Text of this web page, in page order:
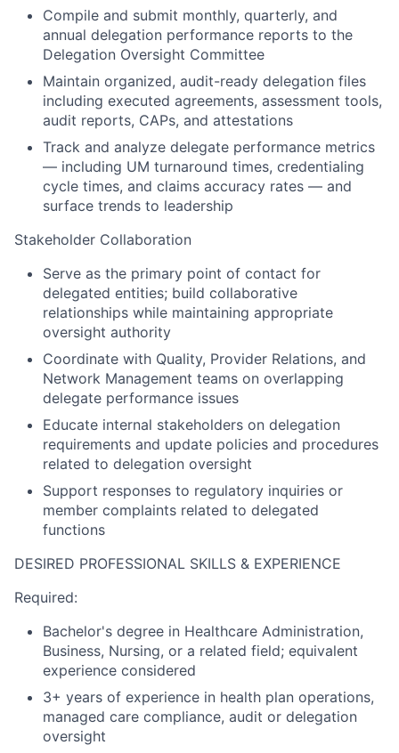
Compile and submit monthly, quarterly, and
annual delegation performance reports to the
Delegation Oversight Committee
Maintain organized, audit-ready delegation files
including executed agreements, assessment tools,
audit reports, CAPs, and attestations
Track and analyze delegate performance metrics
— including UM turnaround times, credentialing
cycle times, and claims accuracy rates — and
surface trends to leadership
Stakeholder Collaboration
Serve as the primary point of contact for
delegated entities; build collaborative
relationships while maintaining appropriate
oversight authority
Coordinate with Quality, Provider Relations, and
Network Management teams on overlapping
delegate performance issues
Educate internal stakeholders on delegation
requirements and update policies and procedures
related to delegation oversight
Support responses to regulatory inquiries or
member complaints related to delegated
functions
DESIRED PROFESSIONAL SKILLS & EXPERIENCE
Required:
Bachelor's degree in Healthcare Administration,
Business, Nursing, or a related field; equivalent
experience considered
3+ years of experience in health plan operations,
managed care compliance, audit or delegation
oversight